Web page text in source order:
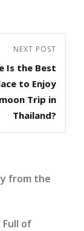
NEXT POST
Is the Best
to Enjoy
Trip in
Thailand?
from the
Full of